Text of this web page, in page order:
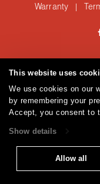
This website uses
We use cookies on our
by remembering your
Accept, you consent to
Show details
Allow all
Warranty |
© 2026